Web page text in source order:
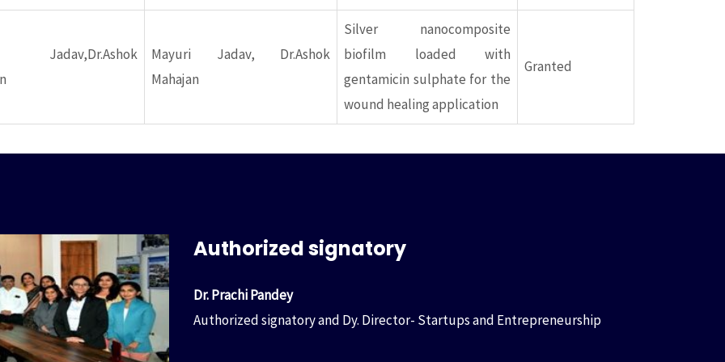
Jadav,Dr.Ashok
Mayuri Jadav, Dr.Ashok
Mahajan
Silver nanocomposite
biofilm loaded with
gentamicin sulphate for the
wound healing application
Granted
Authorized signatory
Dr. Prachi Pandey
Authorized signatory and Dy. Director- Startups and Entrepreneurship